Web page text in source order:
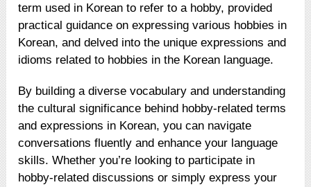
term used in Korean to refer to a hobby, provided
practical guidance on expressing various hobbies in
Korean, and delved into the unique expressions and
idioms related to hobbies in the Korean language.
By building a diverse vocabulary and understanding
the cultural significance behind hobby-related terms
and expressions in Korean, you can navigate
conversations fluently and enhance your language
skills. Whether you’re looking to participate in
hobby-related discussions or simply express your